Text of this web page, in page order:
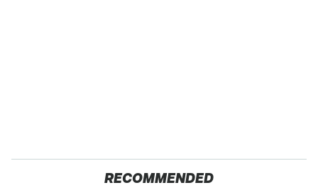
RECOMMENDED